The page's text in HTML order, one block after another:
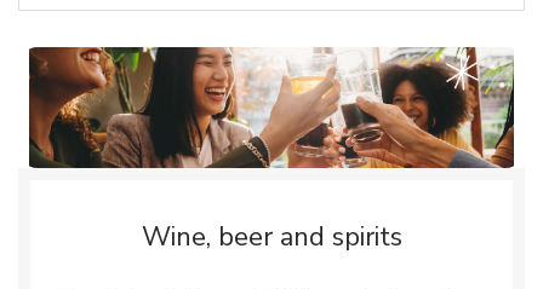
Wine, beer and spirits